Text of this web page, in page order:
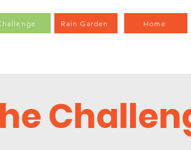
Rain Garden Home